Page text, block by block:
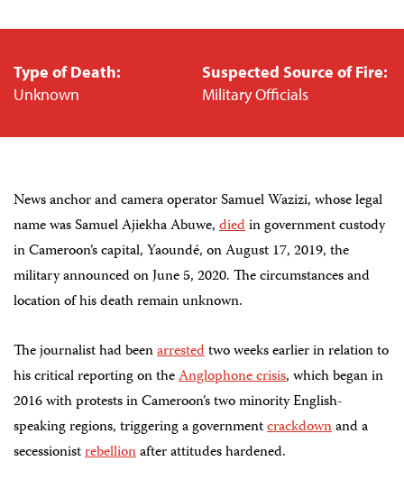
Type of Death:
Unknown
Suspected Source of Fire:
Military Officials
News anchor and camera operator Samuel Wazizi, whose legal
name was Samuel Ajiekha Abuwe,diedin government custody
in Cameroon’s capital, Yaoundé, on August 17, 2019, the
military announced on June 5, 2020. The circumstances and
location of his death remain unknown.
The journalist had beenarrestedtwo weeks earlier in relation to
his critical reporting on theAnglophone crisis, which began in
2016 with protestsin Cameroon’s two minority English-
speakingregions, triggering a governmentcrackdownand a
secessionistrebellionafter attitudes hardened.